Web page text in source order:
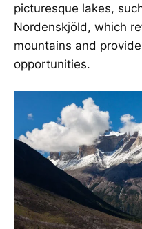
picturesque lakes,
Nordenskjöld, which
mountains and
opportunities.